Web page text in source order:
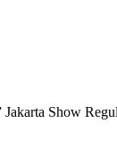
Show